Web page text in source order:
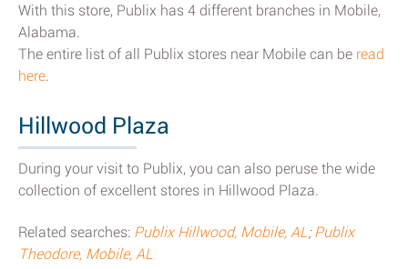
With this store, Publix has 4 different branches in Mobile,
Alabama.
The entire list of all Publix stores near Mobile can be read
here.
Hillwood Plaza
During your visit to Publix, you can also peruse the wide
collection of excellent stores in Hillwood Plaza.
Related searches: Publix Hillwood, Mobile, AL ;Publix
Theodore, Mobile, AL